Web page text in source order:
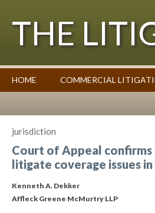
THE
HOME COMMERCIAL
jurisdiction
Court of Appeal confirms
litigate coverage issues
Kenneth A. Dekker
Affleck Greene McMurtry LLP